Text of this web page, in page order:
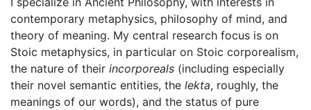
contemporary metaphysics, philosophy of mind, and
theory of meaning. My central research focus is on
Stoic metaphysics, in particular on Stoic corporealism,
the nature of their incorporeals (including especially
their novel semantic entities, the lekta, roughly, the
meanings of our words), and the status of pure